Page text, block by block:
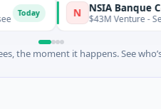
N NSIA Banque Côte
$43M Venture - Series
the moment it happens. See